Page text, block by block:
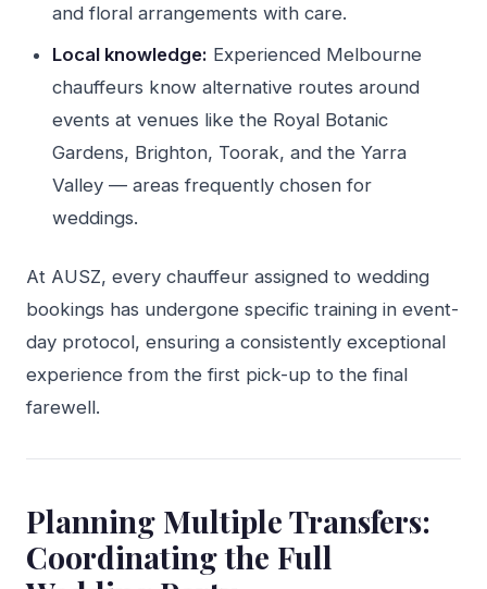
and floral arrangements with care.
Local knowledge: Experienced Melbourne
chauffeurs know alternative routes around
events at venues like the Royal Botanic
Gardens, Brighton, Toorak, and the Yarra
Valley — areas frequently chosen for
weddings.
At AUSZ, every chauffeur assigned to wedding
bookings has undergone specific training in event-
day protocol, ensuring a consistently exceptional
experience from the first pick-up to the final
farewell.
Planning Multiple Transfers:
Coordinating the Full